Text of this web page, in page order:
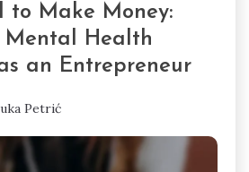
to Make Money:
Mental Health
an Entrepreneur
Petrić